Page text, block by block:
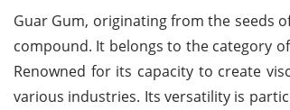
Guar Gum, originating from the seeds
compound. It belongs to the category
Renowned for its capacity to create
various industries. Its versatility is